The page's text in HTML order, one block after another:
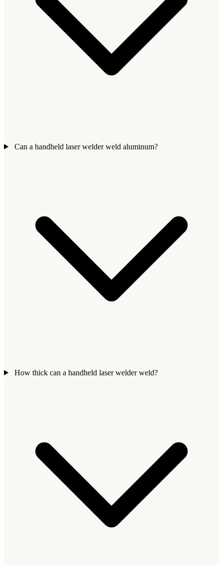
Can a handheld laser welder weld aluminum?
How thick can a handheld laser welder weld?